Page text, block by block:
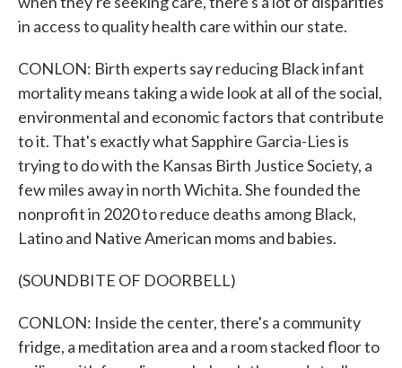
in access to quality health care within our state.
CONLON: Birth experts say reducing Black infant
mortality means taking a wide look at all of the social,
environmental and economic factors that contribute
to it. That's exactly what Sapphire Garcia-Lies is
trying to do with the Kansas Birth Justice Society, a
few miles away in north Wichita. She founded the
nonprofit in 2020 to reduce deaths among Black,
Latino and Native American moms and babies.
(SOUNDBITE OF DOORBELL)
CONLON: Inside the center, there's a community
fridge, a meditation area and a room stacked floor to